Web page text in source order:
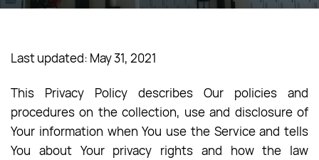
Last updated: May 31, 2021
This Privacy Policy describes Our policies and
procedures on the collection, use and disclosure of
Your information when You use the Service and tells
You about Your privacy rights and how the law